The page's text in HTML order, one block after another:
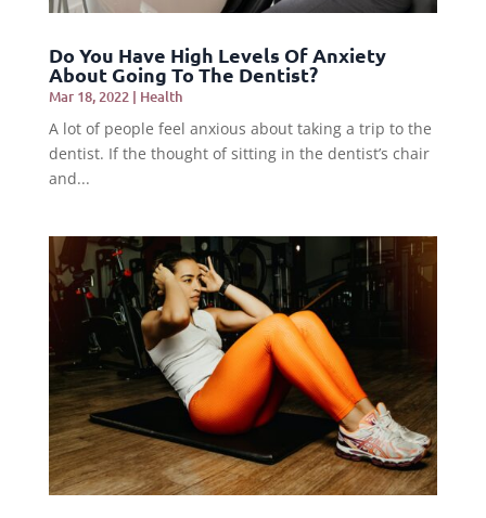
Do You Have High Levels Of Anxiety
About Going To The Dentist?
Mar 18, 2022| Health
A lot of people feel anxious about taking a trip to the
dentist. If the thought of sitting in the dentist’s chair
and...